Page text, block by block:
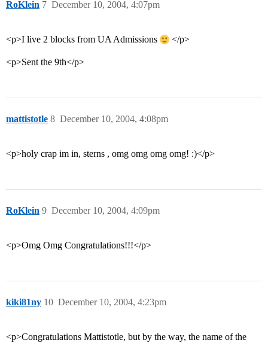
RoKlein December 10, 2004, 4:07pm
7
<p>I live 2 blocks from UA Admissions </p>
<p>Sent the 9th</p>
mattistotle December 10, 2004, 4:08pm
8
<p>holy crap im in, sterns , omg omg omg omg! :)</p>
RoKlein December 10, 2004, 4:09pm
9
<p>Omg Omg Congratulations!!!</p>
kiki81ny December 10, 2004, 4:23pm
10
<p>Congratulations Mattistotle, but by the way, the name of the